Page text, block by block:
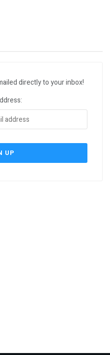
directly to your inbox!